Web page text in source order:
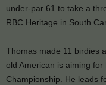
under-par 61 to take a
RBC Heritage in South
Thomas made 11 birdies
old American is aiming
Championship. He leads